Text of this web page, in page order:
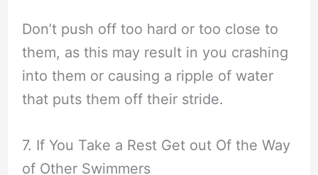
Don’t push off too hard or too close to
them, as this may result in you crashing
into them or causing a ripple of water
that puts them off their stride.
7. If You Take a Rest Get out Of the Way
of Other Swimmers